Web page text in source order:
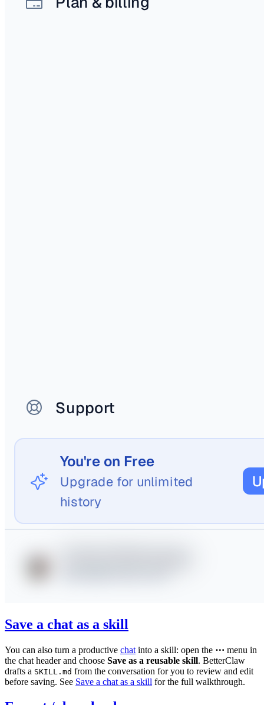
Save a chat as a skill
You can also turn a productive chat into a skill: open the ⋯ menu in
the chat header and choose Save as a reusable skill. BetterClaw
drafts a SKILL.md from the conversation for you to review and edit
before saving. See Save a chat as a skill for the full walkthrough.